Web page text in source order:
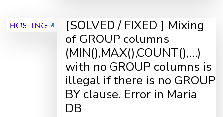
[SOLVED / FIXED ] Mixing
of GROUP columns
(MIN(),MAX(),COUNT(),…)
with no GROUP columns is
illegal if there is no GROUP
BY clause. Error in Maria
DB